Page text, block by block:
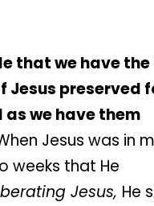
that we have the
Jesus preserved
as we have them
Jesus was in
weeks that He
Jesus, He